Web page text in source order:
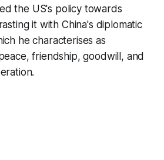
the US's policy towards
it with China's diplomatic
he characterises as
friendship, goodwill, and